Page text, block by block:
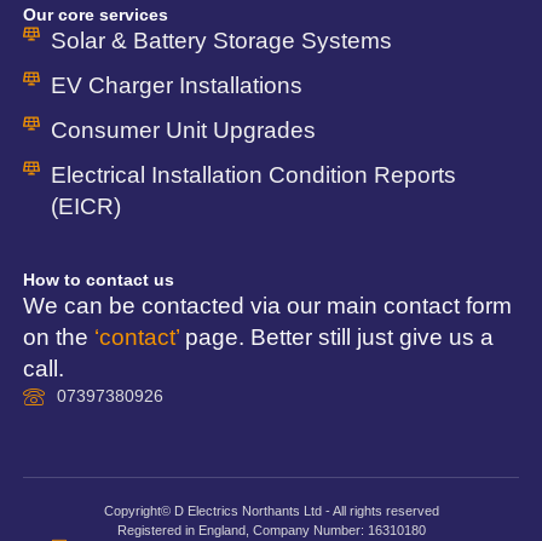
Our core services
Solar & Battery Storage Systems
EV Charger Installations
Consumer Unit Upgrades
Electrical Installation Condition Reports
(EICR)
How to contact us
We can be contacted via our main contact form
on the ‘contact’ page. Better still just give us a
call.
07397380926
Copyright© D Electrics Northants Ltd - All rights reserved
Registered in England, Company Number: 16310180